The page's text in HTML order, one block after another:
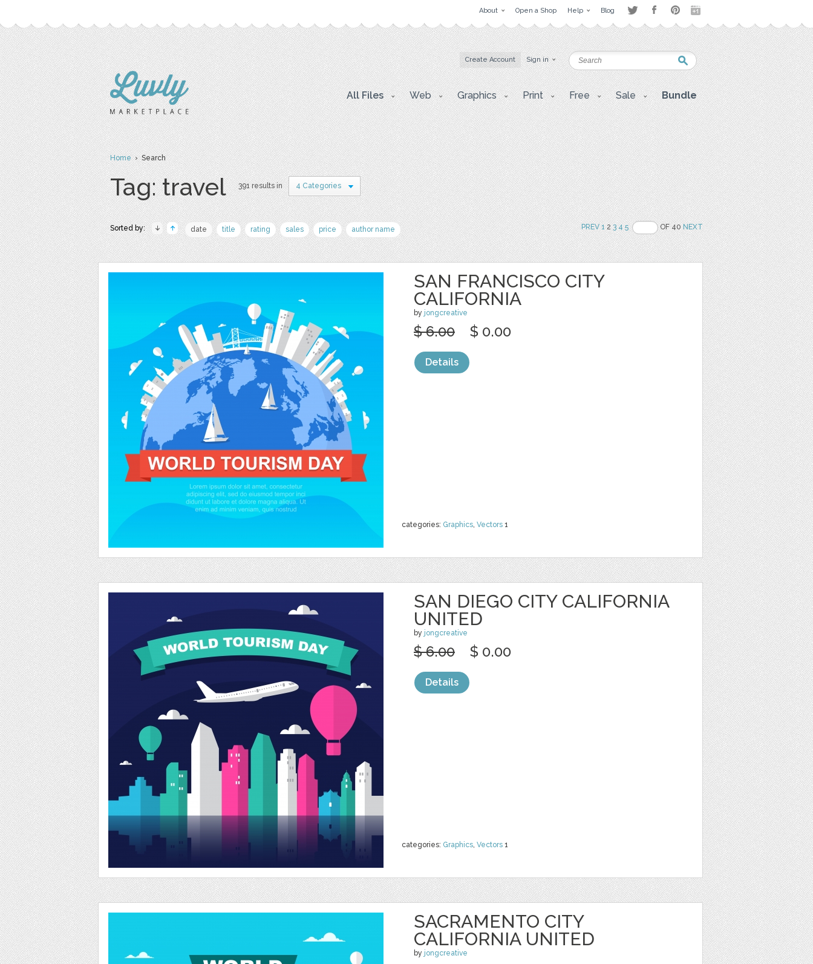
About Open a Shop Help Blog
Create Account Sign in
All Files Web Graphics Print Free Sale Bundle
Home› Search
Tag: travel 391 results in 4 Categories
Sorted by: date title rating sales price author name PREV 123 4 5 OF 40NEXT
SAN FRANCISCO CITY
CALIFORNIA
by jongcreative
categories: Graphics, Vectors 1
$ 6.00 $ 0.00
Details
SAN DIEGO CITY CALIFORNIA
UNITED
by jongcreative
categories: Graphics, Vectors 1
$ 6.00 $ 0.00
Details
SACRAMENTO CITY
CALIFORNIA UNITED
by jongcreative